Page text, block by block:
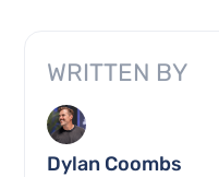
WRITTEN BY
Dylan Coombs